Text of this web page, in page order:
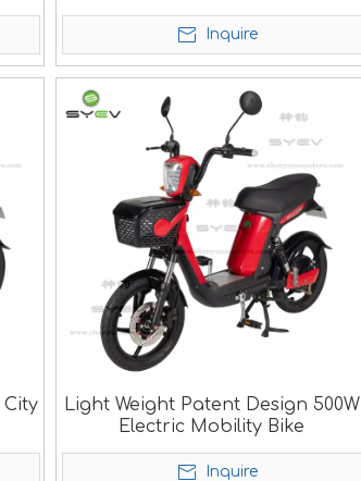
Scooter
Inquire
City
Light Weight Patent Design 500W
Electric Mobility Bike
Inquire